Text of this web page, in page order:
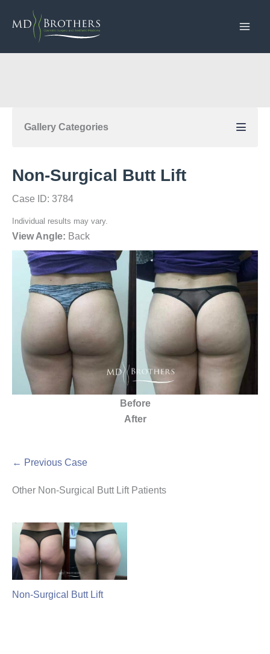
Gallery Categories
Non-Surgical Butt Lift
Case ID: 3784
Individual results may vary.
View Angle: Back
Before
After
← Previous Case
Other Non-Surgical Butt Lift Patients
Non-Surgical Butt Lift